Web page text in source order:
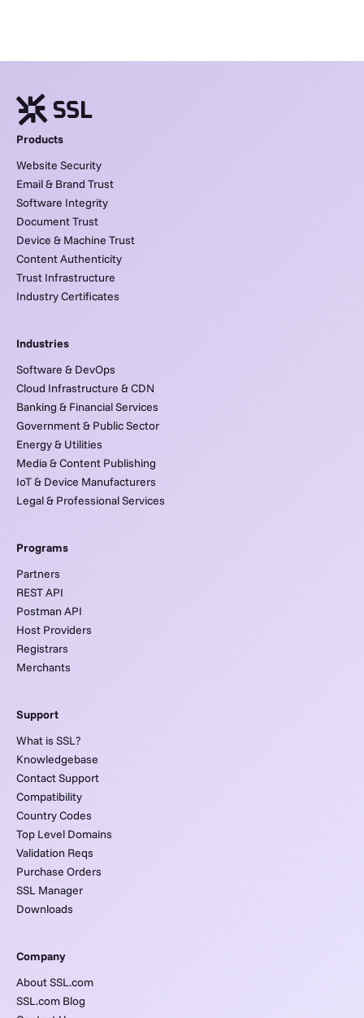
Products
Website Security
Email & Brand Trust
Software Integrity
Document Trust
Device & Machine Trust
Content Authenticity
Trust Infrastructure
Industry Certificates
Industries
Software & DevOps
Cloud Infrastructure & CDN
Banking & Financial Services
Government & Public Sector
Energy & Utilities
Media & Content Publishing
IoT & Device Manufacturers
Legal & Professional Services
Programs
Partners
REST API
Postman API
Host Providers
Registrars
Merchants
Support
What is SSL?
Knowledgebase
Contact Support
Compatibility
Country Codes
Top Level Domains
Validation Reqs
Purchase Orders
SSL Manager
Downloads
Company
About SSL.com
SSL.com Blog